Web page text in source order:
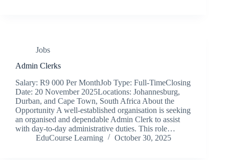
Jobs
Admin Clerks
Salary: R9 000 Per MonthJob Type: Full-TimeClosing
Date: 20 November 2025Locations: Johannesburg,
Durban, and Cape Town, South Africa About the
Opportunity A well-established organisation is seeking
an organised and dependable Admin Clerk to assist
with day-to-day administrative duties. This role…
EduCourse Learning
October 30, 2025